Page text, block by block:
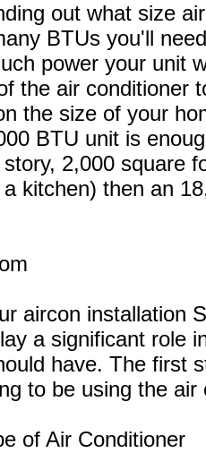
out what size
BTUs you'll
power your unit
the air conditioner
the size of your
BTU unit is
2,000 square
kitchen) then an
aircon installation
a significant role
have. The first
to be using the
of Air Conditioner